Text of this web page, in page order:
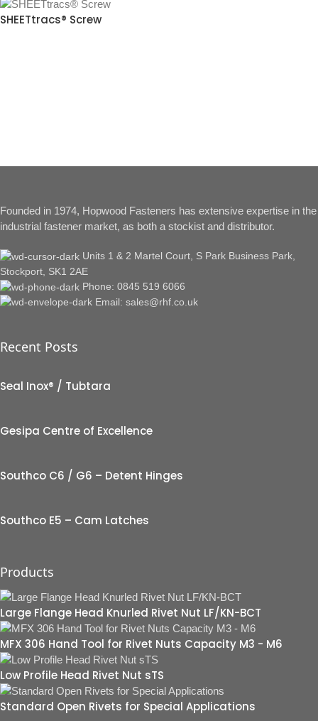
SHEETtracs® Screw
Founded in 1974, Hopwood Fasteners has extensive expertise in the
industrial fastener market, as both a stockist and distributor.
Units 1 & 2 Martel Court, S Park Business Park,
Stockport, SK1 2AE
Phone: 0845 519 6066
Email: sales@rhf.co.uk
Recent Posts
Seal Inox® / Tubtara
Gesipa Centre of Excellence
Southco C6 / G6 – Detent Hinges
Southco E5 – Cam Latches
Products
Large Flange Head Knurled Rivet Nut LF/KN-BCT
MFX 306 Hand Tool for Rivet Nuts Capacity M3 - M6
Low Profile Head Rivet Nut sTS
Standard Open Rivets for Special Applications